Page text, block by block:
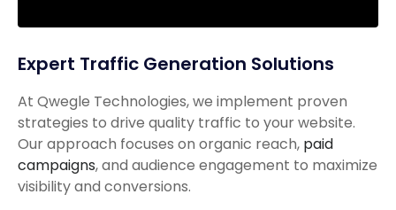
Expert Traffic Generation Solutions
At Qwegle Technologies, we implement proven
strategies to drive quality traffic to your website.
Our approach focuses on organic reach, paid
campaigns, and audience engagement to maximize
visibility and conversions.